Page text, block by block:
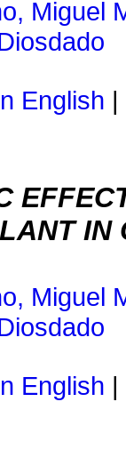
Miguel
English
IN
Miguel
English